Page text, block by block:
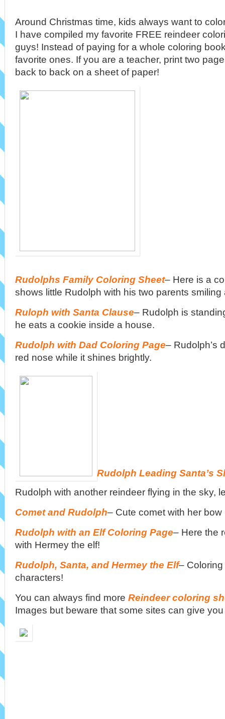
Around Christmas time, kids always want to
I have compiled my favorite FREE reindeer
guys! Instead of paying for a whole coloring
favorite ones. If you are a teacher, print two
back to back on a sheet of paper!
Rudolphs Family Coloring Sheet– Here is a
shows little Rudolph with his two parents smiling
Ruloph with Santa Clause– Rudolph is
he eats a cookie inside a house.
Rudolph with Dad Coloring Page– Rudolph’s
red nose while it shines brightly.
Rudolph Leading Santa’s
Rudolph with another reindeer flying in the sky,
Comet and Rudolph– Cute comet with her
Rudolph with an Elf Coloring Page– Here the
with Hermey the elf!
Rudolph, Santa, and Hermey the Elf–
characters!
You can always find more Reindeer coloring
Images but beware that some sites can give